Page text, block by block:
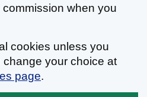
when you
cookies unless you
your choice at
page.